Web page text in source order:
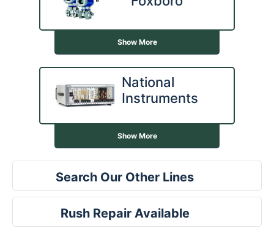
Show More
National
Instruments
Show More
Search Our Other Lines
Rush Repair Available